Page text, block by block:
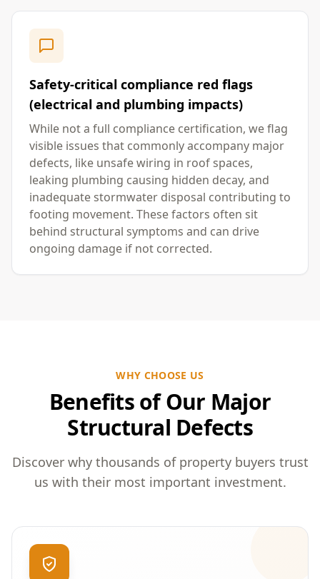
Safety-critical compliance red flags
(electrical and plumbing impacts)
While not a full compliance certification, we flag
visible issues that commonly accompany major
defects, like unsafe wiring in roof spaces,
leaking plumbing causing hidden decay, and
inadequate stormwater disposal contributing to
footing movement. These factors often sit
behind structural symptoms and can drive
ongoing damage if not corrected.
WHY CHOOSE US
Benefits of Our Major
Structural Defects
Discover why thousands of property buyers trust
us with their most important investment.